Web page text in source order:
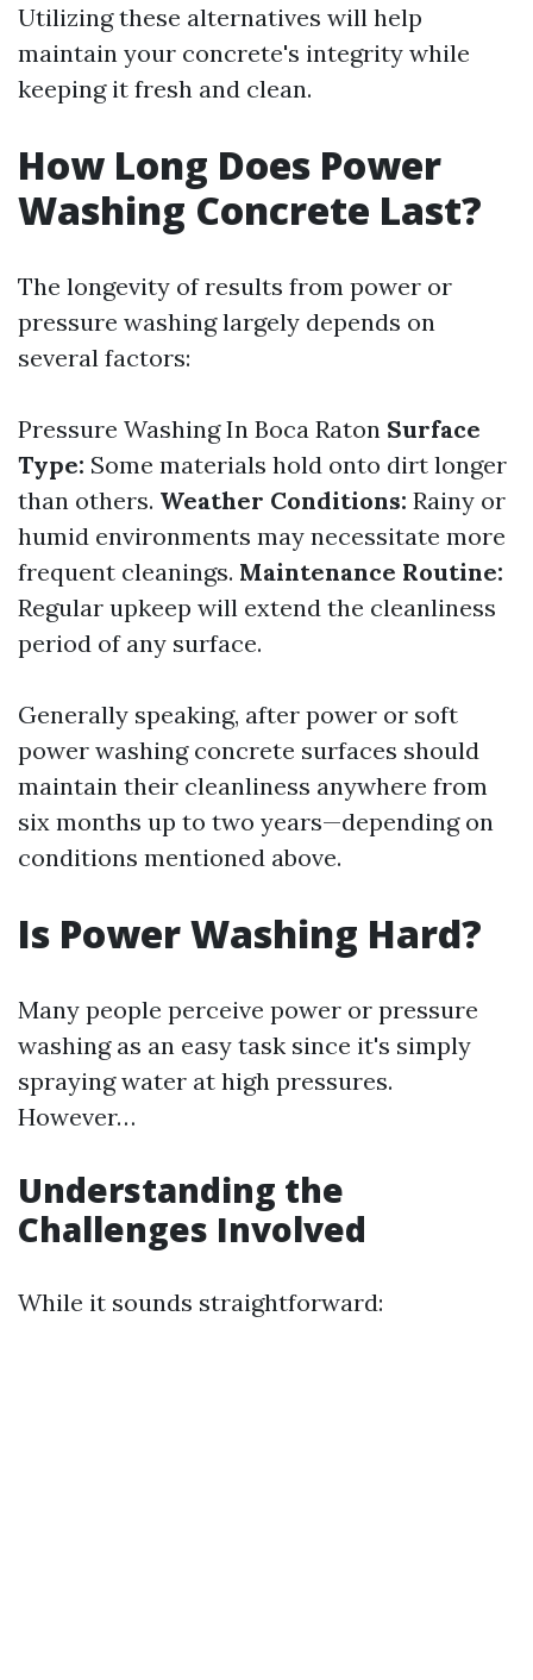
Utilizing these alternatives will help
maintain your concrete's integrity while
keeping it fresh and clean.
How Long Does Power
Washing Concrete Last?
The longevity of results from power or
pressure washing largely depends on
several factors:
Pressure Washing In Boca Raton Surface
Type: Some materials hold onto dirt longer
than others. Weather Conditions: Rainy or
humid environments may necessitate more
frequent cleanings. Maintenance Routine:
Regular upkeep will extend the cleanliness
period of any surface.
Generally speaking, after power or soft
power washing concrete surfaces should
maintain their cleanliness anywhere from
six months up to two years—depending on
conditions mentioned above.
Is Power Washing Hard?
Many people perceive power or pressure
washing as an easy task since it's simply
spraying water at high pressures.
However…
Understanding the
Challenges Involved
While it sounds straightforward: